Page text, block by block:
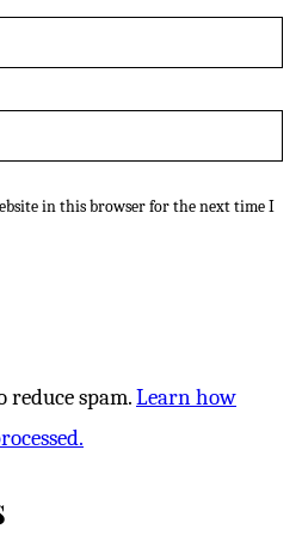
in this browser for the next time I
reduce spam.Learn how